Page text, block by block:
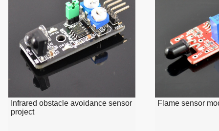
Infrared obstacle avoidance sensor
project
Flame sensor